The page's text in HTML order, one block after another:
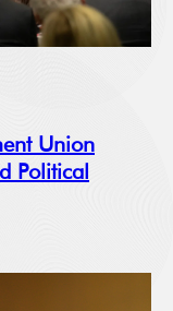
Union
Political